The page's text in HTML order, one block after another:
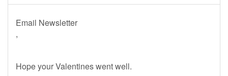
Email Newsletter
,
Hope your Valentines went well.